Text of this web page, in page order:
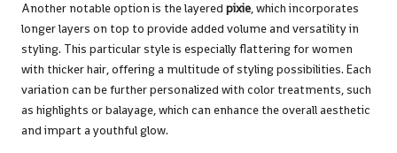
Another notable option is the layered pixie, which incorporates
longer layers on top to provide added volume and versatility in
styling. This particular style is especially flattering for women
with thicker hair, offering a multitude of styling possibilities. Each
variation can be further personalized with color treatments, such
as highlights or balayage, which can enhance the overall aesthetic
and impart a youthful glow.